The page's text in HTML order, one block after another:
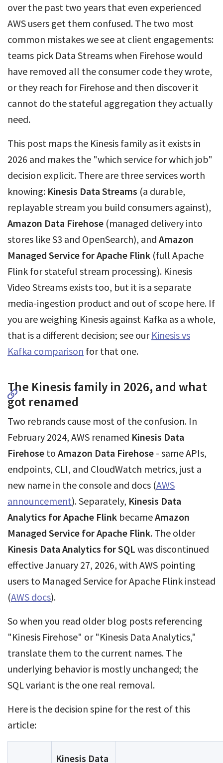
over the past two years that even experienced
AWS users get them confused. The two most
common mistakes we see at client engagements:
teams pick Data Streams when Firehose would
have removed all the consumer code they wrote,
or they reach for Firehose and then discover it
cannot do the stateful aggregation they actually
need.
This post maps the Kinesis family as it exists in
2026 and makes the "which service for which job"
decision explicit. There are three services worth
knowing: Kinesis Data Streams (a durable,
replayable stream you build consumers against),
Amazon Data Firehose (managed delivery into
stores like S3 and OpenSearch), and Amazon
Managed Service for Apache Flink (full Apache
Flink for stateful stream processing). Kinesis
Video Streams exists too, but it is a separate
media-ingestion product and out of scope here. If
you are weighing Kinesis against Kafka as a whole,
that is a different decision; see our Kinesis vs
Kafka comparison for that one.
The Kinesis family in 2026, and what
got renamed
Two rebrands cause most of the confusion. In
February 2024, AWS renamed Kinesis Data
Firehose to Amazon Data Firehose - same APIs,
endpoints, CLI, and CloudWatch metrics, just a
new name in the console and docs (AWS
announcement). Separately, Kinesis Data
Analytics for Apache Flink becameAmazon
Managed Service for Apache Flink. The older
Kinesis Data Analytics for SQL was discontinued
effective January 27, 2026, with AWS pointing
users to Managed Service for Apache Flink instead
(AWS docs).
So when you read older blog posts referencing
"Kinesis Firehose" or "Kinesis Data Analytics,"
translate them to the current names. The
underlying behavior is mostly unchanged; the
SQL variant is the one real removal.
Here is the decision spine for the rest of this
article:
Kinesis Data